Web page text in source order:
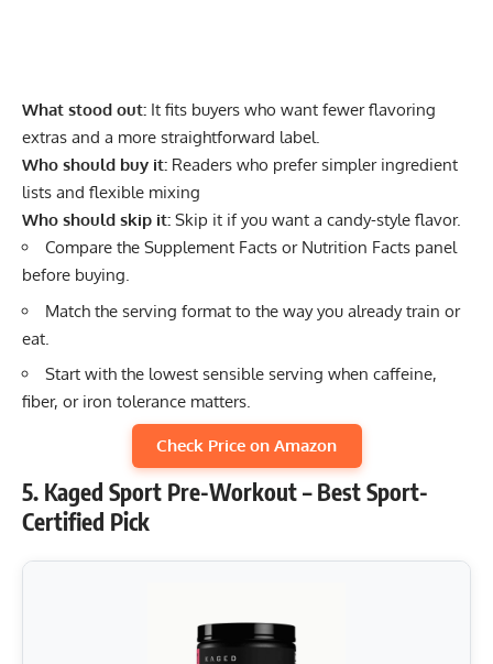
What stood out: It fits buyers who want fewer flavoring
extras and a more straightforward label.
Who should buy it: Readers who prefer simpler ingredient
lists and flexible mixing
Who should skip it: Skip it if you want a candy-style flavor.
Compare the Supplement Facts or Nutrition Facts panel
before buying.
Match the serving format to the way you already train or
eat.
Start with the lowest sensible serving when caffeine,
fiber, or iron tolerance matters.
Check Price on Amazon
5. Kaged Sport Pre-Workout – Best Sport-
Certified Pick